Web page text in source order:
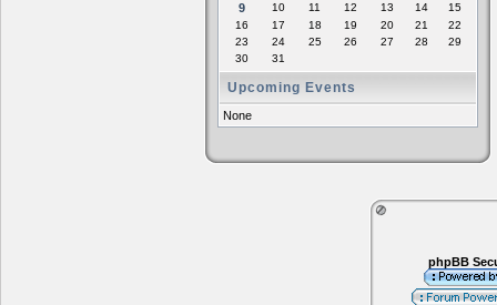
9 10 11 12 13 14
15
16
17 18 19 20 21
22
23
24 25 26 27 28
29
30
31
Upcoming Events
None
phpBB